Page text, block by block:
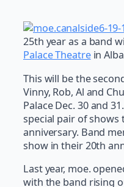
25th year as a band
Palace Theatrein
This will be the
Vinny, Rob, Al and
Palace Dec. 30 and
special pair of shows
anniversary. Band
show in their 20th
Last year, moe.
with the band rising